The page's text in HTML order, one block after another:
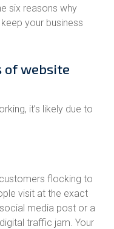
six reasons why
your business
of website
it’s likely due to
flocking to
visit at the exact
media post or a
traffic jam. Your